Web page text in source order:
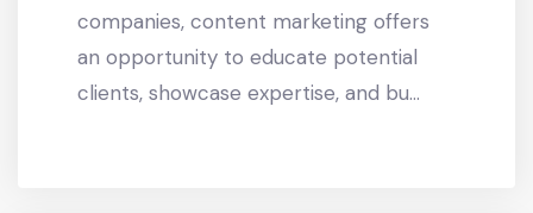
companies, content marketing offers
an opportunity to educate potential
clients, showcase expertise, and bu...